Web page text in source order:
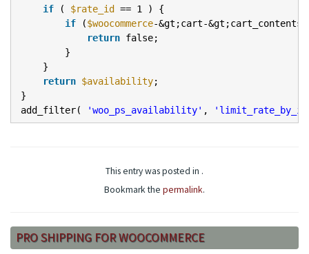
if ( $rate_id
== 1 ) {
if
($woocommerce-&gt;cart-
return false;
}
}
return $availability;
}
add_filter(
'woo_ps_availability' ,
This entry was posted in .
Bookmark the permalink.
PRO SHIPPING FOR WOOCOMMERCE